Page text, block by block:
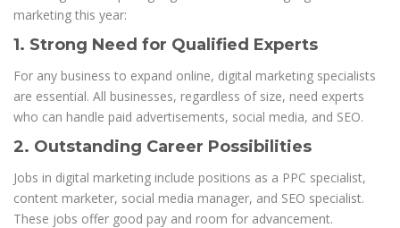
marketing this year:
1. Strong Need for Qualified Experts
For any business to expand online, digital marketing specialists
are essential. All businesses, regardless of size, need experts
who can handle paid advertisements, social media, and SEO.
2. Outstanding Career Possibilities
Jobs in digital marketing include positions as a PPC specialist,
content marketer, social media manager, and SEO specialist.
These jobs offer good pay and room for advancement.